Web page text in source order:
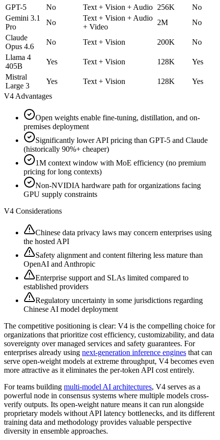
GPT-5
No Text + Vision + Audio 256K
No
Gemini 3.1
Pro
No
Text + Vision + Audio
+ Video
2M
No
Claude
Opus 4.6
No Text + Vision 200K
No
Llama 4
405B
Yes Text + Vision 128K
Yes
Mistral
Large 3
Yes Text + Vision 128K
Yes
V4 Advantages
Open weights enable fine-tuning, distillation, and on-
premises deployment
Significantly lower API pricing than GPT-5 and Claude
(historically 90%+ cheaper)
1M context window with MoE efficiency (no premium
pricing for long contexts)
Non-NVIDIA hardware path for organizations facing
GPU supply constraints
V4 Considerations
Chinese data privacy laws may concern enterprises using
the hosted API
Safety alignment and content filtering less mature than
OpenAI and Anthropic
Enterprise support and SLAs limited compared to
established providers
Regulatory uncertainty in some jurisdictions regarding
Chinese AI model deployment
The competitive positioning is clear: V4 is the compelling choice for
organizations that prioritize cost efficiency, customizability, and data
sovereignty over managed services and safety guarantees. For
enterprises already using next-generation inference engines that can
serve open-weight models at extreme throughput, V4 becomes even
more attractive as it eliminates the per-token API cost entirely.
For teams building multi-model AI architectures, V4 serves as a
powerful node in consensus systems where multiple models cross-
verify outputs. Its open-weight nature means it can run alongside
proprietary models without API latency bottlenecks, and its different
training data and methodology provides valuable perspective
diversity in ensemble approaches.